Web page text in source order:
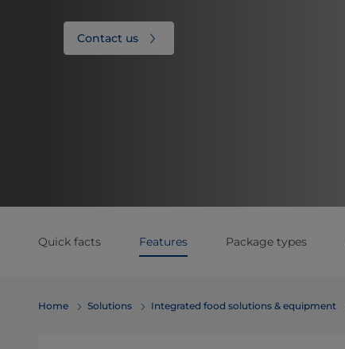
Contact us
Quick facts Features Package types
Home Solutions Integrated food solutions & equipment